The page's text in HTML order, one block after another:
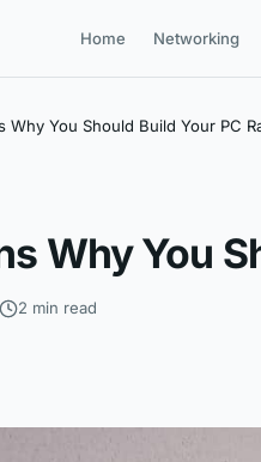
Home Networking
Why You Should Build Your PC
Why You
2 min read